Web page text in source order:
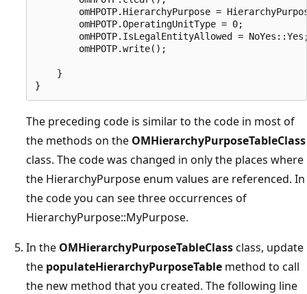
omHPOTP.HierarchyPurpose =
        omHPOTP.OperatingUnitType = 0;
omHPOTP.IsLegalEntityAllowed =
        omHPOTP.write();
    }
The preceding code is similar to the code in most of
the methods on the OMHierarchyPurposeTableClass
class. The code was changed in only the places where
the HierarchyPurpose enum values are referenced. In
the code you can see three occurrences of
HierarchyPurpose::MyPurpose.
In the OMHierarchyPurposeTableClassclass, update
the populateHierarchyPurposeTable method to call
the new method that you created. The following line